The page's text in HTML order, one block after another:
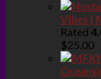
Vibes |
Rated
$25.00